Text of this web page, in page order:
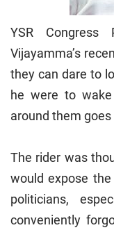
YSR Congress
Vijayamma’s
they can dare to
he were to
around them
The rider was
would expose
politicians,
conveniently